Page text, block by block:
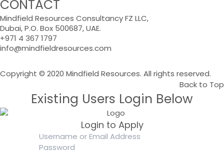
CONTACT
Mindfield Resources Consultancy FZ LLC,
Dubai, P.O. Box 500687, UAE.
+971 4 367 1797
info@mindfieldresources.com
Copyright © 2020 Mindfield Resources. All rights reserved.
Back to Top
Existing Users Login Below
Login to Apply